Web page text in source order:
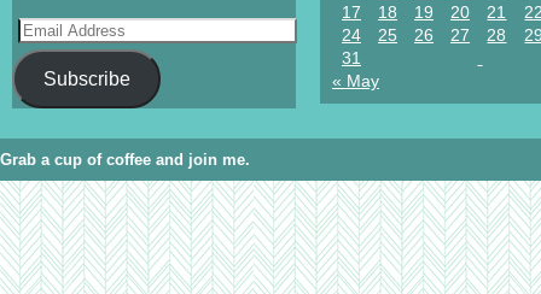
Subscribe
17
18 19 20 21
24
25 26 27 28
31
« May
Grab a cup of coffee and join me.